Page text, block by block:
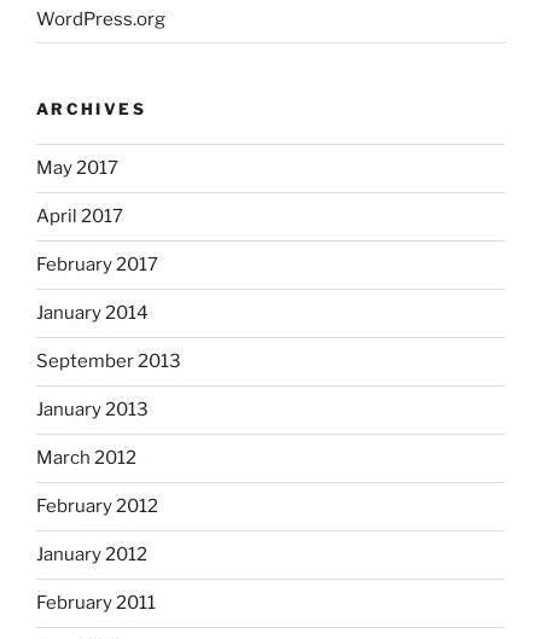
WordPress.org
ARCHIVES
May 2017
April 2017
February 2017
January 2014
September 2013
January 2013
March 2012
February 2012
January 2012
February 2011